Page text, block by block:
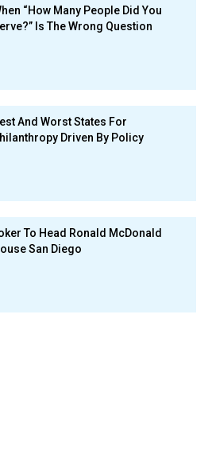
“How Many People Did You
Is The Wrong Question
And Worst States For
Driven By Policy
To Head Ronald McDonald
San Diego